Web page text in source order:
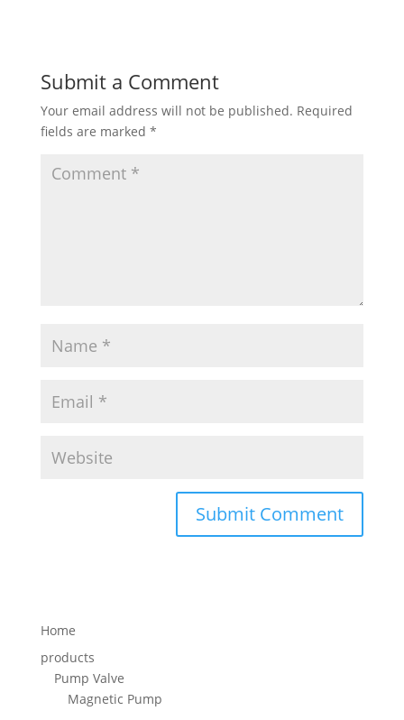
Submit a Comment
Your email address will not be published. Required
fields are marked *
Home
products
Pump Valve
Magnetic Pump